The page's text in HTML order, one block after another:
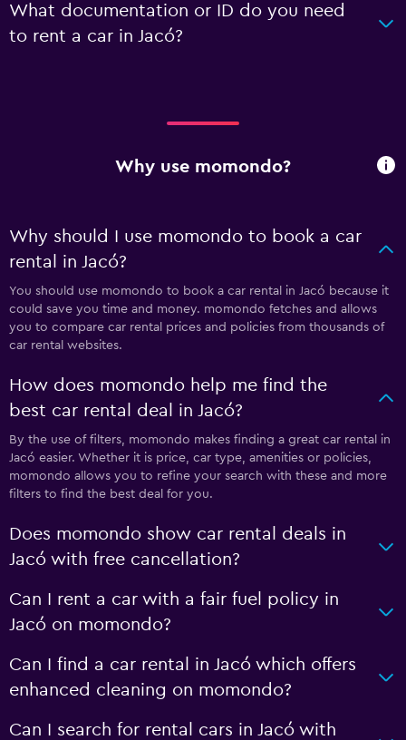
What documentation or ID do you need
to rent a car in Jacó?
Why use momondo?
Why should I use momondo to book a car
rental in Jacó?
You should use momondo to book a car rental in Jacó because it
could save you time and money. momondo fetches and allows
you to compare car rental prices and policies from thousands of
car rental websites.
How does momondo help me find the
best car rental deal in Jacó?
By the use of filters, momondo makes finding a great car rental in
Jacó easier. Whether it is price, car type, amenities or policies,
momondo allows you to refine your search with these and more
filters to find the best deal for you.
Does momondo show car rental deals in
Jacó with free cancellation?
Can I rent a car with a fair fuel policy in
Jacó on momondo?
Can I find a car rental in Jacó which offers
enhanced cleaning on momondo?
Can I search for rental cars in Jacó with